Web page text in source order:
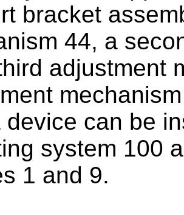
bracket
44, a
adjustment
device can be
system 100
1 and 9.